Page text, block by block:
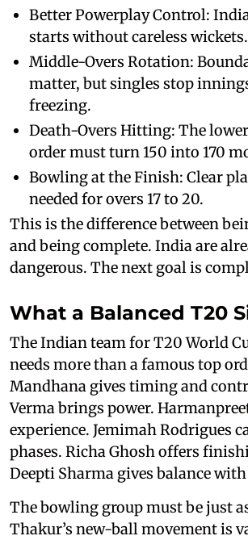
Better Powerplay Control:
starts without careless wickets.
Middle-Overs Rotation:
matter, but singles stop
freezing.
Death-Overs Hitting: The
order must turn 150 into 170
Bowling at the Finish: Clear
needed for overs 17 to 20.
This is the difference between
and being complete. India are
dangerous. The next goal is
What a Balanced T20
The Indian team for T20 World
needs more than a famous top
Mandhana gives timing and
Verma brings power.
experience. Jemimah Rodrigues
phases. Richa Ghosh offers
Deepti Sharma gives balance
The bowling group must be just
Thakur’s new-ball movement is